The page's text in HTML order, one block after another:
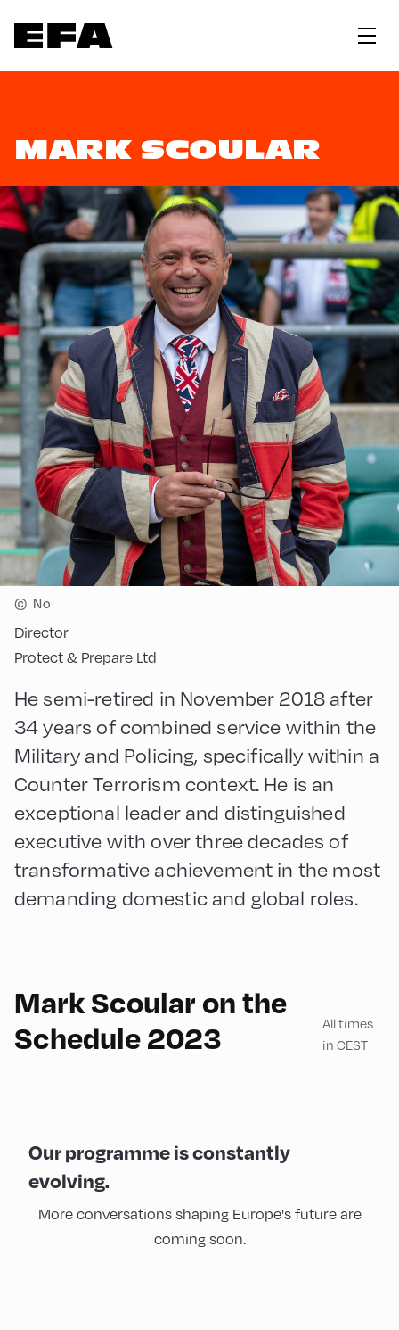
MARK SCOULAR
© No
Director
Protect & Prepare Ltd
He semi-retired in November 2018 after
34 years of combined service within the
Military and Policing, specifically within a
Counter Terrorism context. He is an
exceptional leader and distinguished
executive with over three decades of
transformative achievement in the most
demanding domestic and global roles.
Mark Scoular on the
Schedule 2023
All times
in CEST
Our programme is constantly
evolving.
More conversations shaping Europe's future are
coming soon.